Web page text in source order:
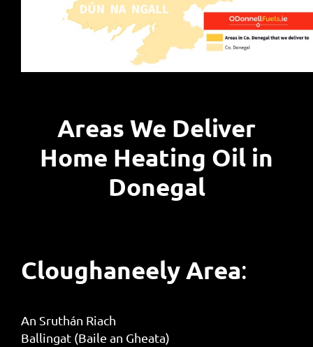
Areas We Deliver
Home Heating Oil in
Donegal
Cloughaneely Area:
An Sruthán Riach
Ballingat (Baile an Gheata)